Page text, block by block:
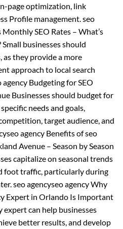
page optimization, link
Profile management. seo
SEO Rates – What’s
businesses should
as they provide a more
approach to local search
Budgeting for SEO
Businesses should budget for
needs and goals,
target audience, and
agency Benefits of seo
Avenue – Season by Season
capitalize on seasonal trends
foot traffic, particularly during
seo agencyseo agency Why
Expert in Orlando Is Important
expert can help businesses
better results, and develop